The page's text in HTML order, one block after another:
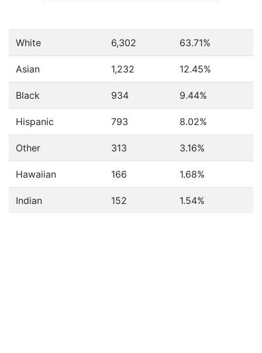
White 6,302 63.71%
Asian 1,232 12.45%
Black 934 9.44%
Hispanic 793 8.02%
Other 313 3.16%
Hawaiian 166 1.68%
Indian 152 1.54%